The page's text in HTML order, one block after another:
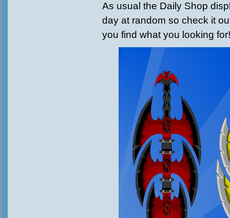
As usual the Daily Shop
day at random so check it
you find what you looking for!